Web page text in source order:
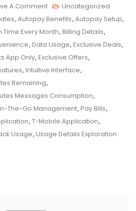
A CommentOn
Unlocking
Convenience:
The
T-
Mobile
Application’s
Power
In
Your
Hands
Uncategorized
, Autopay Benefits, Autopay Setup,
Time Every Month, Billing Details,
, Data Usage, Exclusive Deals,
App Only, Exclusive Offers,
, Intuitive Interface,
Remaining,
Messages Consumption,
The-Go Management, Pay Bills,
, T-Mobile Application,
Usage, Usage Details Exploration